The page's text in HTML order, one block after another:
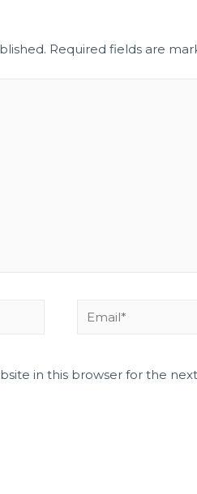
Required fields are
in this browser for the